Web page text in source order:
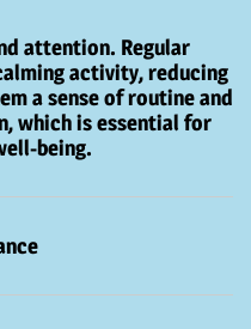
attention. Regular
activity, reducing
a sense of routine and
which is essential for
being.